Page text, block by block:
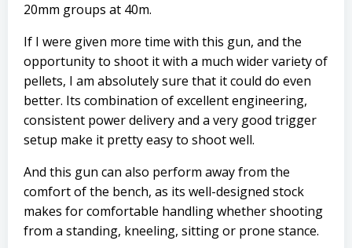
20mm groups at 40m.
If I were given more time with this gun, and the
opportunity to shoot it with a much wider variety of
pellets, I am absolutely sure that it could do even
better. Its combination of excellent engineering,
consistent power delivery and a very good trigger
setup make it pretty easy to shoot well.
And this gun can also perform away from the
comfort of the bench, as its well-designed stock
makes for comfortable handling whether shooting
from a standing, kneeling, sitting or prone stance.